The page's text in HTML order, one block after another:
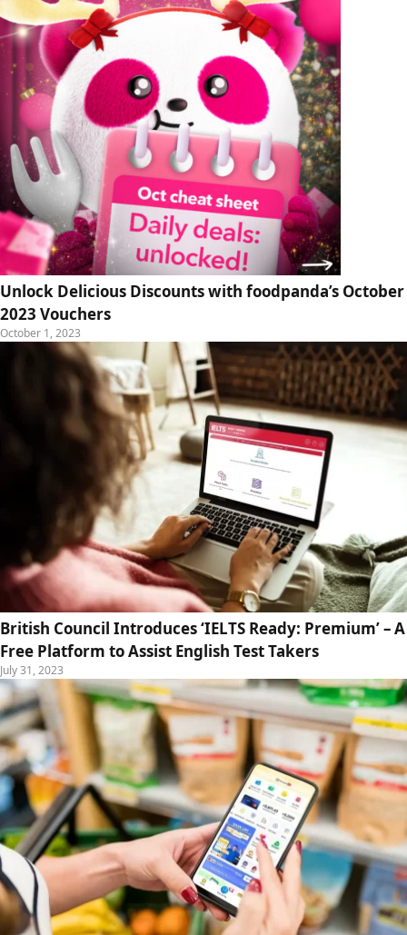
Unlock Delicious Discounts with foodpanda’s October
2023 Vouchers
October 1, 2023
British Council Introduces ‘IELTS Ready: Premium’ – A
Free Platform to Assist English Test Takers
July 31, 2023